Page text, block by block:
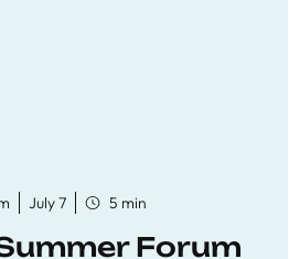
July 7 5 min
Forum